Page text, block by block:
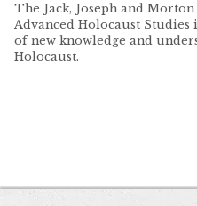
The Jack, Joseph and
Advanced Holocaust Studies
of new knowledge and
Holocaust.